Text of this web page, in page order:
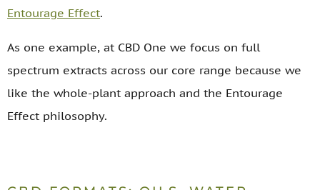
Entourage Effect.
As one example, at CBD One we focus on full
spectrum extracts across our core range because we
like the whole-plant approach and the Entourage
Effect philosophy.